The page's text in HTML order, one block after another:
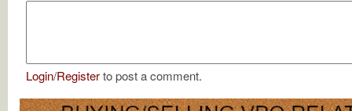
Login/Registerto post a comment.